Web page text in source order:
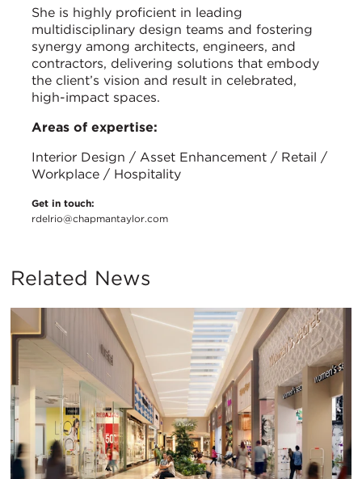
She is highly proficient in leading
multidisciplinary design teams and fostering
synergy among architects, engineers, and
contractors, delivering solutions that embody
the client’s vision and result in celebrated,
high-impact spaces.
Areas of expertise:
Interior Design / Asset Enhancement / Retail /
Workplace / Hospitality
Get in touch:
rdelrio@chapmantaylor.com
Related News